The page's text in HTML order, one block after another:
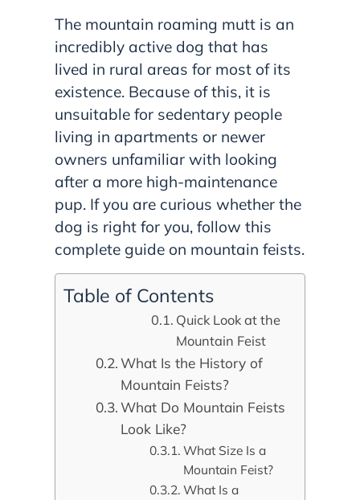
The mountain roaming mutt is an
incredibly active dog that has
lived in rural areas for most of its
existence. Because of this, it is
unsuitable for sedentary people
living in apartments or newer
owners unfamiliar with looking
after a more high-maintenance
pup. If you are curious whether the
dog is right for you, follow this
complete guide on mountain feists.
Table of Contents
Quick Look at the
Mountain Feist
What Is the History of
Mountain Feists?
What Do Mountain Feists
Look Like?
What Size Is a
Mountain Feist?
What Is a